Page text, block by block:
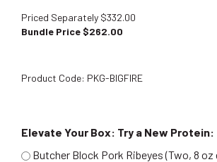
Priced Separately $332.00
Bundle Price $262.00
Product Code: PKG-BIGFIRE
Elevate Your Box: Try a New Protein:
Butcher Block Pork Ribeyes (Two, 8 oz